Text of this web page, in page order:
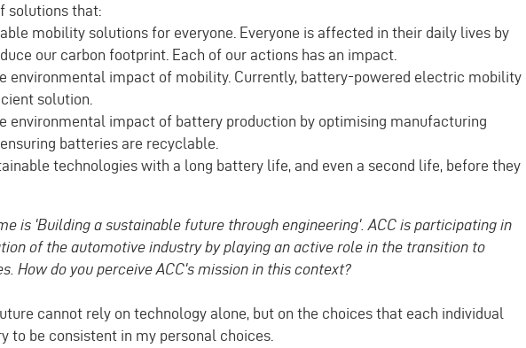
solutions that:
mobility solutions for everyone. Everyone is affected in their daily lives by
our carbon footprint. Each of our actions has an impact.
impact of mobility. Currently, battery-powered electric mobility
solution.
impact of battery production by optimising manufacturing
batteries are recyclable.
technologies with a long battery life, and even a second life, before they
is 'Building a sustainable future through engineering'. ACC is participating in
of the automotive industry by playing an active role in the transition to
How do you perceive ACC's mission in this context?
cannot rely on technology alone, but on the choices that each individual
to be consistent in my personal choices.